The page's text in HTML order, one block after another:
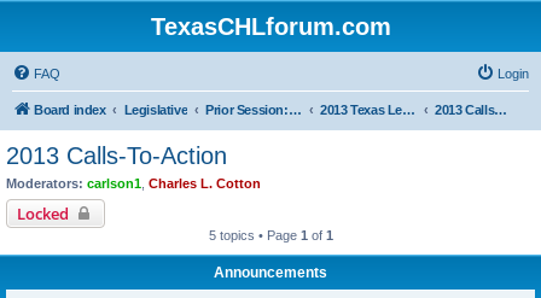
TexasCHLforum.com
FAQ Login
Board index Legislative Prior Session: 2005 - 2017 2013 Texas Legislative Session 2013 Calls-To-Action
2013 Calls-To-Action
Moderators: carlson1 Charles L. Cotton
Locked
5 topics • Page 1 of 1
Announcements